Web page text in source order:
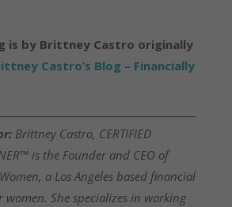
is by Brittney Castro originally
Castro’s Blog – Financially
Brittney Castro, CERTIFIED
is the Founder and CEO of
a Los Angeles based financial
She specializes in working